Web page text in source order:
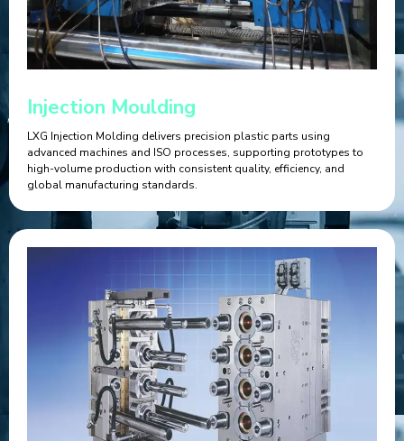
Injection Moulding
LXG Injection Molding delivers precision plastic parts using
advanced machines and ISO processes, supporting prototypes to
high-volume production with consistent quality, efficiency, and
global manufacturing standards.